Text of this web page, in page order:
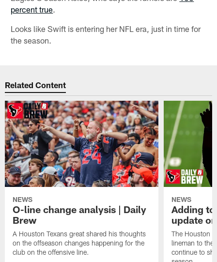
percent true.
Looks like Swift is entering her NFL era, just in time for
the season.
Related Content
NEWS
O-line change analysis | Daily
Brew
A Houston Texans great shared his thoughts
on the offseason changes happening for the
club on the offensive line.
NEWS
Adding
update
The Houston
lineman to the
continue to